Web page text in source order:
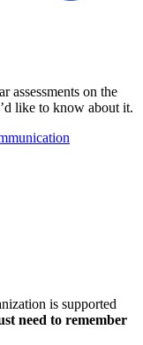
assessments on the
like to know about it.
is supported
need to remember